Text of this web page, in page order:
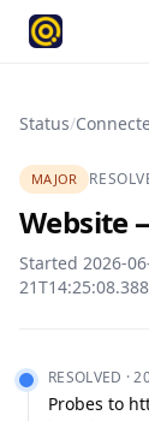
Status/
MAJOR
Website
Started 2026-
RESOLVED ·
Probes to